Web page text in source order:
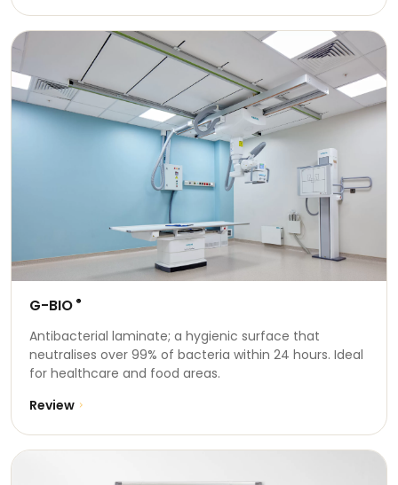
G-BIO ®
Antibacterial laminate; a hygienic surface that
neutralises over 99% of bacteria within 24 hours. Ideal
for healthcare and food areas.
Review